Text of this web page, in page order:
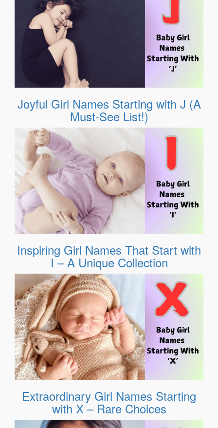
Joyful Girl Names Starting with J (A
Must-See List!)
Inspiring Girl Names That Start with
I – A Unique Collection
Extraordinary Girl Names Starting
with X – Rare Choices